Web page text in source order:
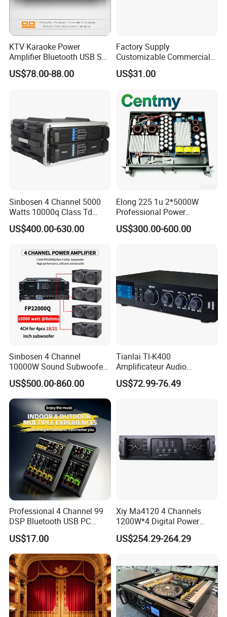
KTV Karaoke Power
Amplifier Bluetooth USB SD
MP3 Player Feedback
Suppression for Home Bar
US$78.00-88.00
Factory Supply
Customizable Commercial
Non-Standard Power
Amplifier
US$31.00
Sinbosen 4 Channel 5000
Watts 10000q Class Td
Professional Audio Power
Amplifier Sound
US$400.00-630.00
Elong 225 1u 2*5000W
Professional Power
Amplifier Sound Amplifier or
Specially
US$300.00-600.00
Sinbosen 4 Channel
10000W Sound Subwoofer
Professional Audio
Fp22000q High Power
Amplifier
US$500.00-860.00
Tianlai Tl-K400
Amplificateur Audio
Amplifier Audio Bluetooth
Professional 500W Mixer
US$72.99-76.49
Professional 4 Channel 99
DSP Bluetooth USB PC
Recording Audio Mixer
US$17.00
Xiy Ma4120 4 Channels
1200W*4 Digital Power
Amplifier Professional for
Stage Karaoke
US$254.29-264.29